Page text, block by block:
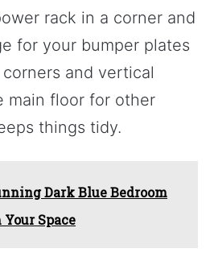
rack in a corner and
for your bumper plates
and vertical
main floor for other
things tidy.
Dark Blue Bedroom
Space